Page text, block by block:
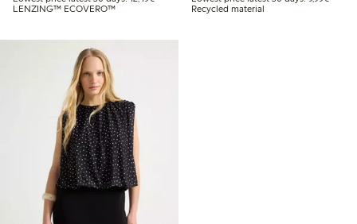
LENZING™ ECOVERO™
Recycled material